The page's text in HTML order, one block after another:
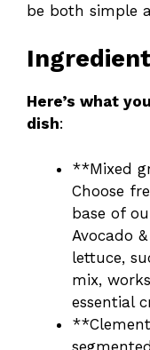
be both simple
Here’s what
dish:
**Mixed
Choose
base of
Avocado
lettuce,
mix,
essential